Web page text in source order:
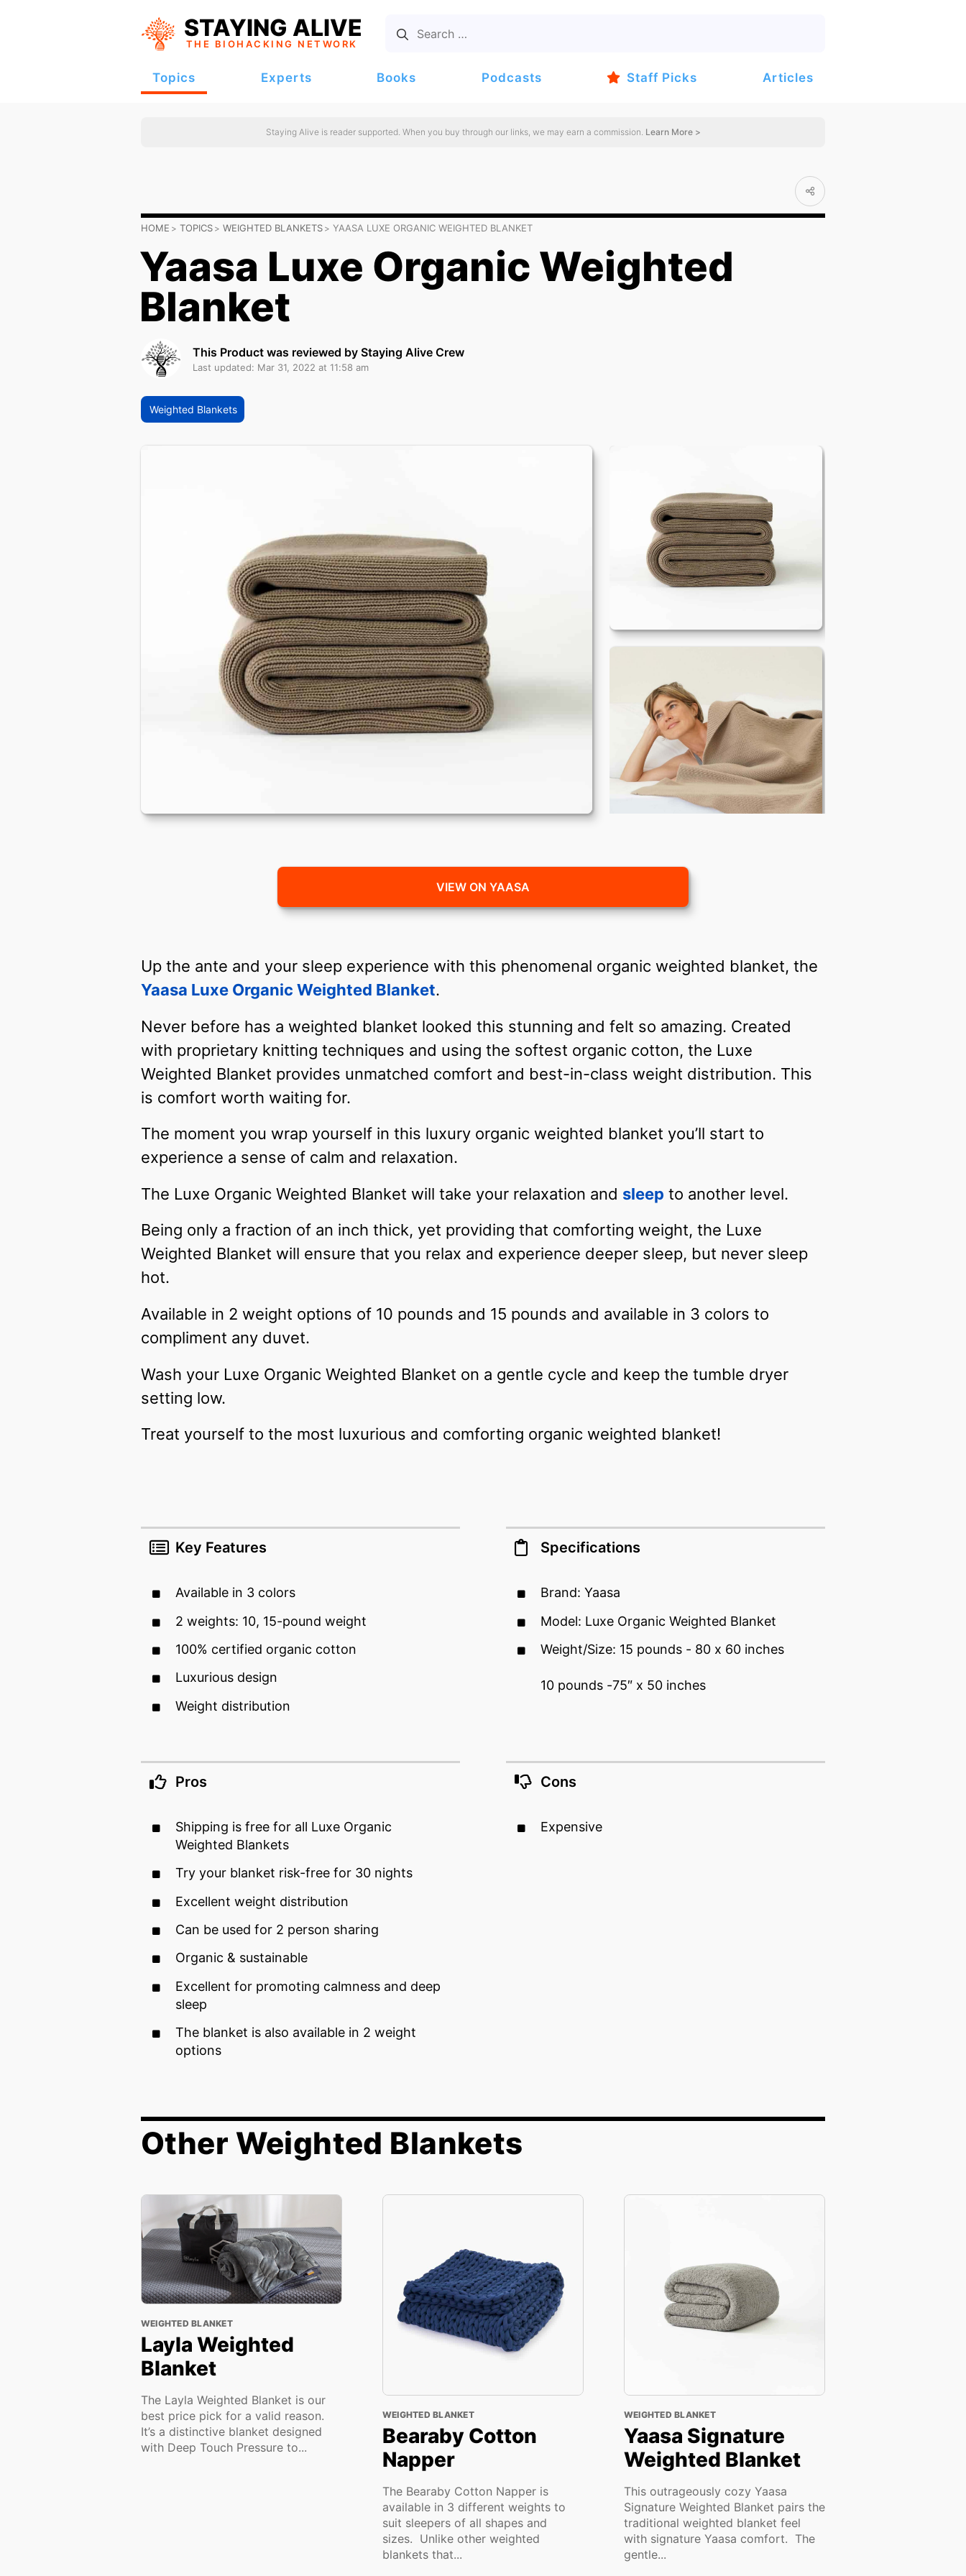
STAYING ALIVE
THE BIOHACKING NETWORK
Topics Experts Books Podcasts Staff Picks Articles
Staying Alive is reader supported. When you buy through our links, we may earn a commission. Learn More >
HOME TOPICS WEIGHTED BLANKETS YAASA LUXE ORGANIC WEIGHTED BLANKET
Yaasa Luxe Organic Weighted
Blanket
This Product was reviewed by Staying Alive Crew
Last updated: Mar 31, 2022 at 11:58 am
Weighted Blankets
VIEW ON YAASA
Up the ante and your sleep experience with this phenomenal organic weighted blanket, the
Yaasa Luxe Organic Weighted Blanket.
Never before has a weighted blanket looked this stunning and felt so amazing. Created
with proprietary knitting techniques and using the softest organic cotton, the Luxe
Weighted Blanket provides unmatched comfort and best-in-class weight distribution. This
is comfort worth waiting for.
The moment you wrap yourself in this luxury organic weighted blanket you’ll start to
experience a sense of calm and relaxation.
The Luxe Organic Weighted Blanket will take your relaxation and sleep to another level.
Being only a fraction of an inch thick, yet providing that comforting weight, the Luxe
Weighted Blanket will ensure that you relax and experience deeper sleep, but never sleep
hot.
Available in 2 weight options of 10 pounds and 15 pounds and available in 3 colors to
compliment any duvet.
Wash your Luxe Organic Weighted Blanket on a gentle cycle and keep the tumble dryer
setting low.
Treat yourself to the most luxurious and comforting organic weighted blanket!
Key Features
Available in 3 colors
2 weights: 10, 15-pound weight
100% certified organic cotton
Luxurious design
Weight distribution
Specifications
Brand: Yaasa
Model: Luxe Organic Weighted Blanket
Weight/Size: 15 pounds - 80 x 60 inches
10 pounds -75″ x 50 inches
Pros
Shipping is free for all Luxe Organic
Weighted Blankets
Try your blanket risk-free for 30 nights
Excellent weight distribution
Can be used for 2 person sharing
Organic & sustainable
Excellent for promoting calmness and deep
sleep
The blanket is also available in 2 weight
options
Cons
Expensive
Other Weighted Blankets
WEIGHTED BLANKET
Layla Weighted
Blanket
The Layla Weighted Blanket is our
best price pick for a valid reason.
It’s a distinctive blanket designed
with Deep Touch Pressure to...
WEIGHTED BLANKET
Bearaby Cotton
Napper
The Bearaby Cotton Napper is
available in 3 different weights to
suit sleepers of all shapes and
sizes. Unlike other weighted
blankets that...
WEIGHTED BLANKET
Yaasa Signature
Weighted Blanket
This outrageously cozy Yaasa
Signature Weighted Blanket pairs the
traditional weighted blanket feel
with signature Yaasa comfort. The
gentle...